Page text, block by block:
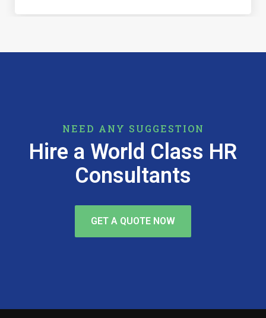
NEED ANY SUGGESTION
Hire a World Class HR
Consultants
GET A QUOTE NOW